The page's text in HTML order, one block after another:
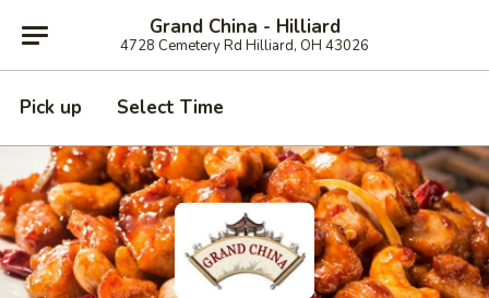
Grand China - Hilliard
4728 Cemetery Rd Hilliard, OH 43026
Pick up Select Time